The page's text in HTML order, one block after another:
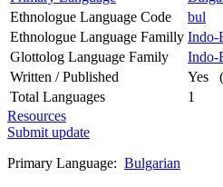
Ethnologue Language Code
bul
Ethnologue Language Familly Indo-
Glottolog Language Family
Indo-
Written / Published
Yes (
Total Languages
1
Resources
Submit update
Primary Language: Bulgarian